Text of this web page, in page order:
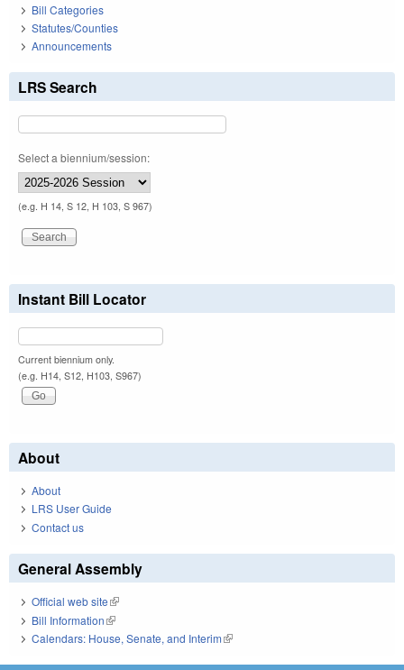
Bill Categories
Statutes/Counties
Announcements
LRS Search
Select a biennium/session:
(e.g. H 14, S 12, H 103, S 967)
Instant Bill Locator
Current biennium only.
(e.g. H14, S12, H103, S967)
About
About
LRS User Guide
Contact us
General Assembly
Official web site(link is external)
Bill Information(link is external)
Calendars: House, Senate, and Interim(link is external)